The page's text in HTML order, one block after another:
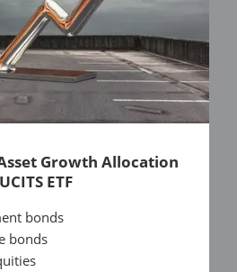
Growth Allocation
UCITS ETF
bonds
bonds